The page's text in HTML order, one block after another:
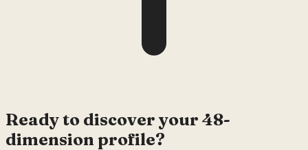
Ready to discover your 48-
dimension profile?